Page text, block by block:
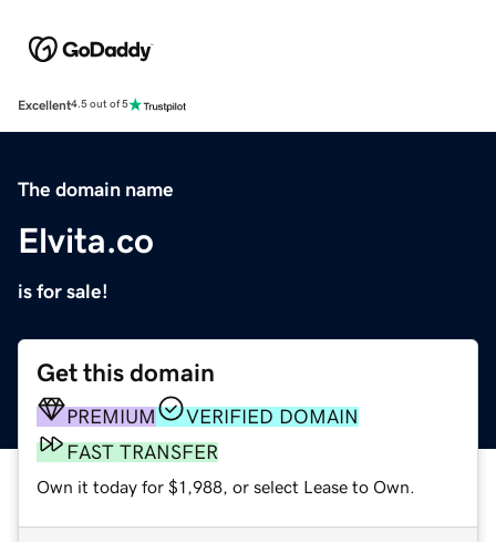
Excellent4.5 out of 5
The domain name
Elvita.co
is for sale!
Get this domain
PREMIUM
VERIFIED DOMAIN
FAST TRANSFER
Own it today for $1,988, or select Lease to Own.